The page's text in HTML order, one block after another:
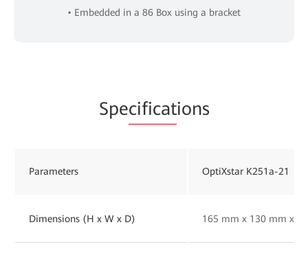
• Embedded in a 86 Box using a bracket
Specifications
Parameters OptiXstar K251a-21
Dimensions (H x W x D) 165 mm x 130 mm x